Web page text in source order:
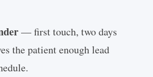
— first touch, two days
the patient enough lead